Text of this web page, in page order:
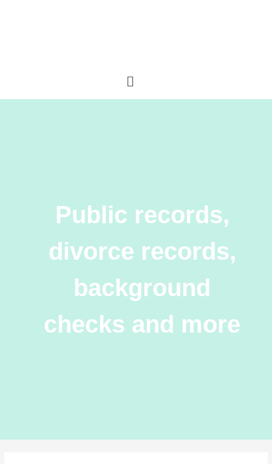
Public records,
divorce records,
background
checks and more